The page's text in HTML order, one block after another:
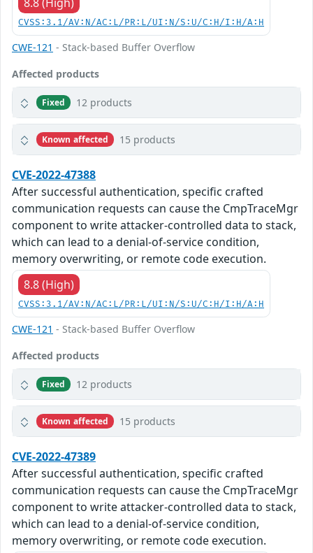
CVSS:3.1/AV:N/AC:L/PR:L/UI:N/S:U/C:H/I:H/A:H
CWE-121 - Stack-based Buffer Overflow
Affected products
Fixed 12 products
Known affected 15 products
CVE-2022-47388
After successful authentication, specific crafted
communication requests can cause the CmpTraceMgr
component to write attacker-controlled data to stack,
which can lead to a denial-of-service condition,
memory overwriting, or remote code execution.
8.8 (High)
CVSS:3.1/AV:N/AC:L/PR:L/UI:N/S:U/C:H/I:H/A:H
CWE-121 - Stack-based Buffer Overflow
Affected products
Fixed 12 products
Known affected 15 products
CVE-2022-47389
After successful authentication, specific crafted
communication requests can cause the CmpTraceMgr
component to write attacker-controlled data to stack,
which can lead to a denial-of-service condition,
memory overwriting, or remote code execution.